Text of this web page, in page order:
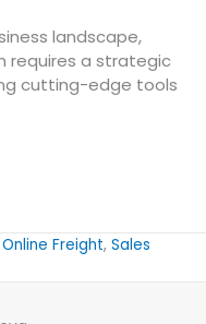
landscape,
requires a strategic
cutting-edge tools
Online Freight, Sales